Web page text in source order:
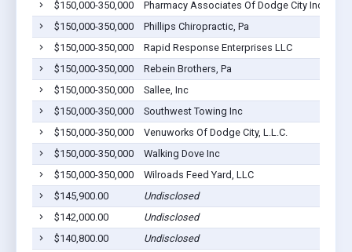
$150,000-350,000
Pharmacy Associates Of Dodge City Inc
$150,000-350,000
Phillips Chiropractic, Pa
$150,000-350,000
Rapid Response Enterprises LLC
$150,000-350,000
Rebein Brothers, Pa
$150,000-350,000
Sallee, Inc
$150,000-350,000
Southwest Towing Inc
$150,000-350,000
Venuworks Of Dodge City, L.L.C.
$150,000-350,000
Walking Dove Inc
$150,000-350,000
Wilroads Feed Yard, LLC
$145,900.00
Undisclosed
$142,000.00
Undisclosed
$140,800.00
Undisclosed